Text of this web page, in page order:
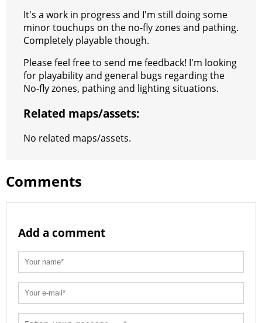
It's a work in progress and I'm still doing some
minor touchups on the no-fly zones and pathing.
Completely playable though.
Please feel free to send me feedback! I'm looking
for playability and general bugs regarding the
No-fly zones, pathing and lighting situations.
Related maps/assets:
No related maps/assets.
Comments
Add a comment